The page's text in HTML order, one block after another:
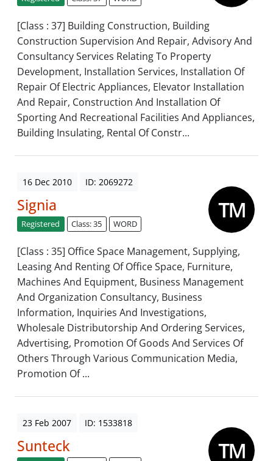
[Class : 37] Building Construction, Building
Construction Supervision And Repair, Advisory And
Consultancy Services Relating To Property
Development, Installation Services, Installation Of
Repair Of Electric Appliances, Elevator Installation
And Repair, Construction And Installation Of
Sporting And Recreational Facilities And Appliances,
Building Insulating, Rental Of Constr...
16 Dec 2010 ID: 2069272
Signia
Registered Class: 35 WORD
[Class : 35] Office Space Management, Supplying,
Leasing And Renting Of Office Space, Furniture,
Machines And Equipment, Business Management
And Organization Consultancy, Business
Information, Inquiries And Investigations,
Wholesale Distributorship And Ordering Services,
Advertising, Promotion Of Goods And Services Of
Others Through Various Communication Media,
Promotion Of ...
23 Feb 2007 ID: 1533818
Sunteck